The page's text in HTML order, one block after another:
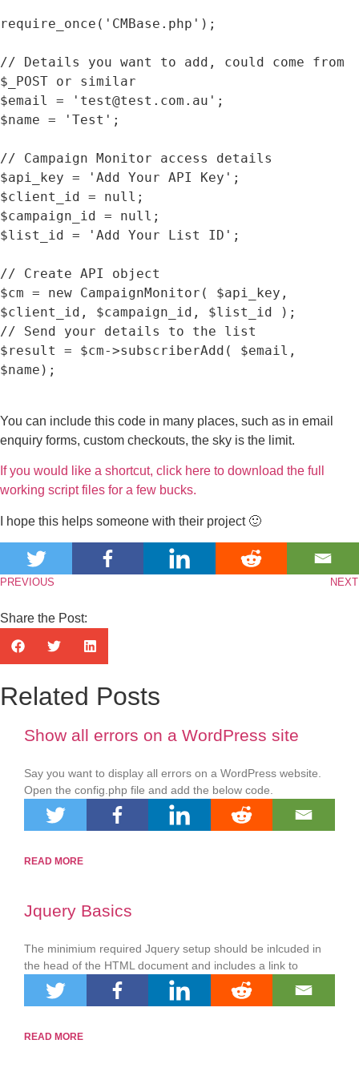
require_once('CMBase.php');
// Details you want to add, could come from
$_POST or similar
$email = 'test@test.com.au';
$name = 'Test';
// Campaign Monitor access details
$api_key = 'Add Your API Key';
$client_id = null;
$campaign_id = null;
$list_id = 'Add Your List ID';
// Create API object
$cm = new CampaignMonitor( $api_key,
$client_id, $campaign_id, $list_id );
// Send your details to the list
$result = $cm->subscriberAdd( $email,
$name);
You can include this code in many places, such as in email
enquiry forms, custom checkouts, the sky is the limit.
If you would like a shortcut, click here to download the full
working script files for a few bucks.
I hope this helps someone with their project 🙂
PREVIOUS NEXT
Share the Post:
Related Posts
Show all errors on a WordPress site
Say you want to display all errors on a WordPress website.
Open the config.php file and add the below code.
READ MORE
Jquery Basics
The minimium required Jquery setup should be inlcuded in
the head of the HTML document and includes a link to
READ MORE